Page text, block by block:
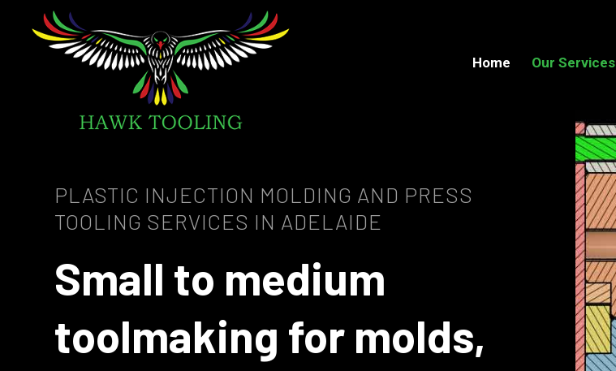
Home Our Services
PLASTIC INJECTION MOLDING AND PRESS
TOOLING SERVICES IN ADELAIDE
Small to medium
toolmaking for molds,